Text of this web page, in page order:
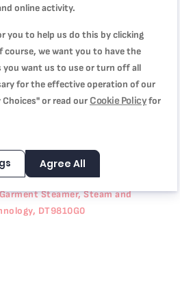
REVIEW
Steamer, Steam and
DT9810G0
online activity.
you to help us do this by clicking
course, we want you to have the
you want us to use or turn off all
for the effective operation of our
or read our Cookie Policyfor
Agree All